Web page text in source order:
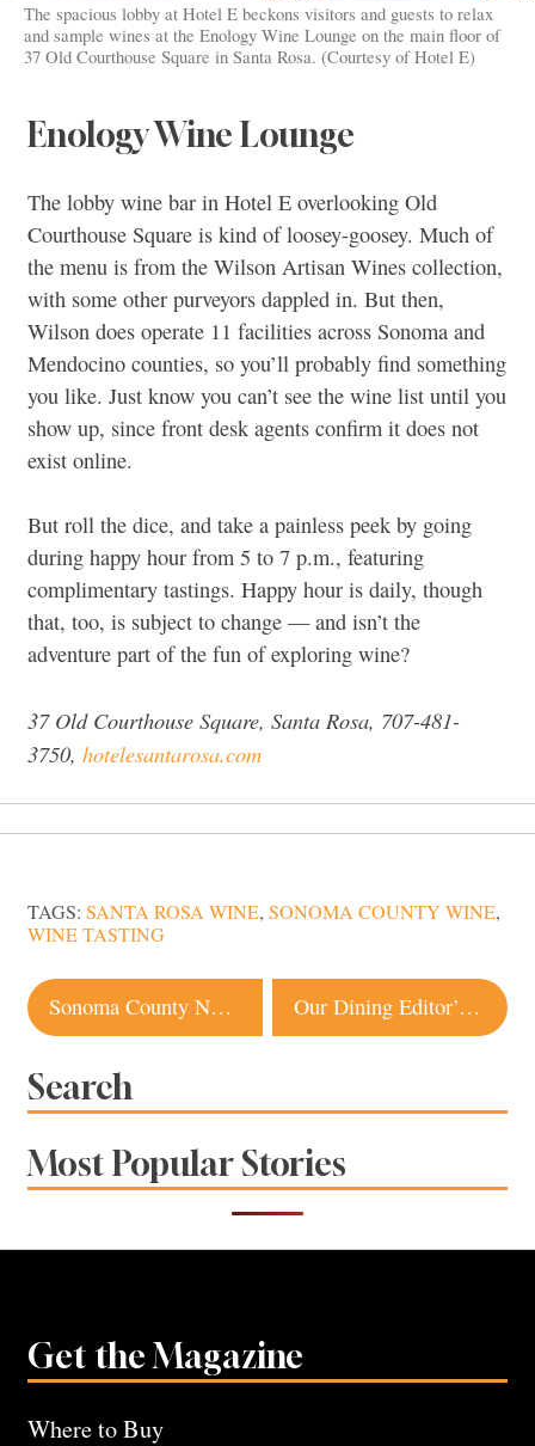
The spacious lobby at Hotel E beckons visitors and guests to relax
and sample wines at the Enology Wine Lounge on the main floor of
37 Old Courthouse Square in Santa Rosa. (Courtesy of Hotel E)
Enology Wine Lounge
The lobby wine bar in Hotel E overlooking Old
Courthouse Square is kind of loosey-goosey. Much of
the menu is from the Wilson Artisan Wines collection,
with some other purveyors dappled in. But then,
Wilson does operate 11 facilities across Sonoma and
Mendocino counties, so you’ll probably find something
you like. Just know you can’t see the wine list until you
show up, since front desk agents confirm it does not
exist online.
But roll the dice, and take a painless peek by going
during happy hour from 5 to 7 p.m., featuring
complimentary tastings. Happy hour is daily, though
that, too, is subject to change — and isn’t the
adventure part of the fun of exploring wine?
37 Old Courthouse Square, Santa Rosa, 707-481-
3750, hotelesantarosa.com
TAGS: SANTA ROSA WINE, SONOMA COUNTY WINE,
WINE TASTING
Post
navigation
Sonoma County Named Among Top Places To Go In 2024. Here’s Why Our Dining Editor’s Secret Santa Rosa Restaurant Favorites
Search
Most Popular Stories
Get the Magazine
Where to Buy